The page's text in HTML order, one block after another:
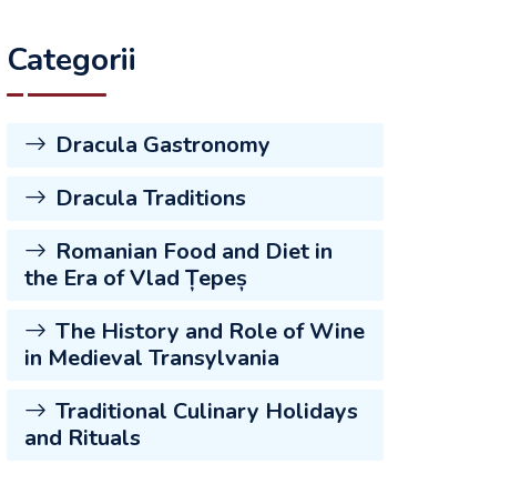
Categorii
Dracula Gastronomy
Dracula Traditions
Romanian Food and Diet in
the Era of Vlad Țepeș
The History and Role of Wine
in Medieval Transylvania
Traditional Culinary Holidays
and Rituals